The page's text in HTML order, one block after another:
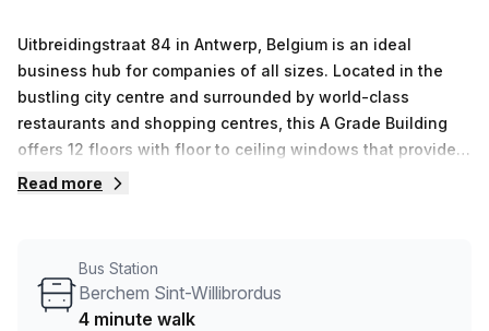
Uitbreidingstraat 84 in Antwerp, Belgium is an ideal
business hub for companies of all sizes. Located in the
bustling city centre and surrounded by world-class
restaurants and shopping centres, this A Grade Building
offers 12 floors with floor to ceiling windows that provide
plenty of natural light into the office space. Convenient
lounge. Employees will enjoy air-conditioning, reception
services, telephone answering and storage facilities on-
Read more
Bus Station
Berchem Sint-Willibrordus
4 minute walk